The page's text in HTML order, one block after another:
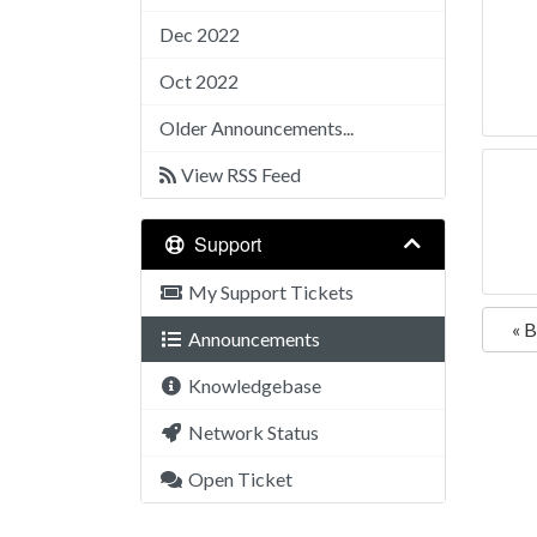
Dec 2022
Oct 2022
Older Announcements...
View RSS Feed
Support
My Support Tickets
Announcements
Knowledgebase
Network Status
Open Ticket
«